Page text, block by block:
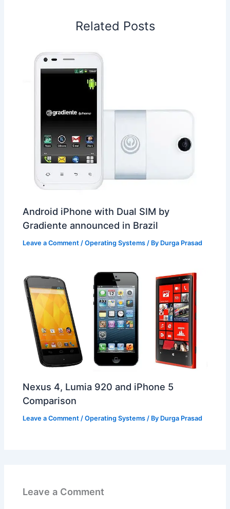
p
s
b
Related Posts
Android iPhone with Dual SIM by
Gradiente announced in Brazil
Leave a Comment /Operating Systems / By Durga Prasad
Nexus 4, Lumia 920 and iPhone 5
Comparison
Leave a Comment /Operating Systems / By Durga Prasad
Leave a Comment